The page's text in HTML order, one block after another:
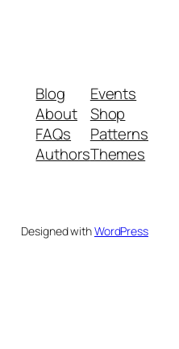
Blog
About
FAQs
Authors
Events
Shop
Patterns
Themes
Designed withWordPress